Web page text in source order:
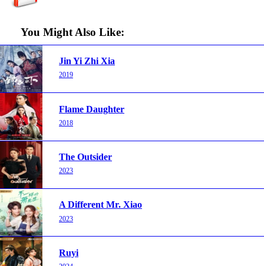
You Might Also Like:
Jin Yi Zhi Xia
2019
Flame Daughter
2018
The Outsider
2023
A Different Mr. Xiao
2023
Ruyi